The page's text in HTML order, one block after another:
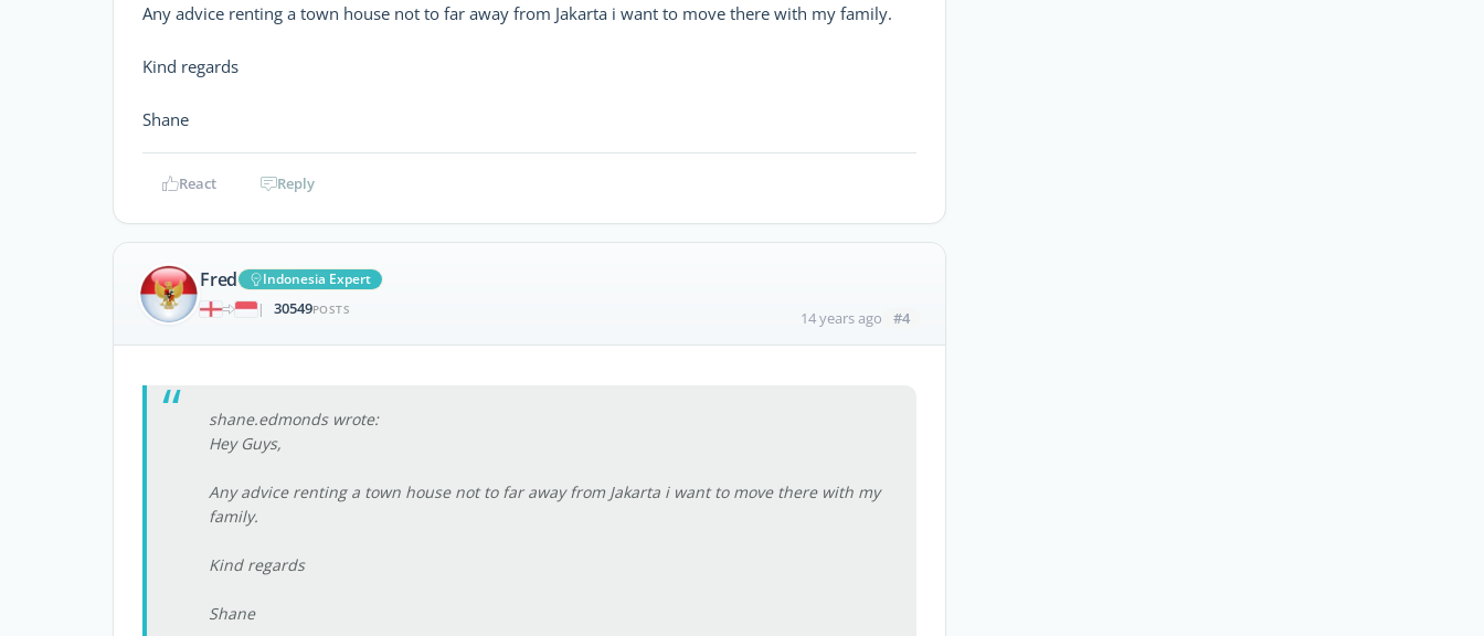
Any advice renting a town house not to far away from Jakarta i want to move there with my family.
Kind regards
Shane
React Reply
Fred
Indonesia Expert
|
30549POSTS 14 years ago #4
shane.edmonds wrote:
Hey Guys,
Any advice renting a town house not to far away from Jakarta i want to move there with my
family.
Kind regards
Shane